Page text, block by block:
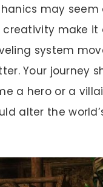
may
make
system
Your journey
a hero or a
alter the